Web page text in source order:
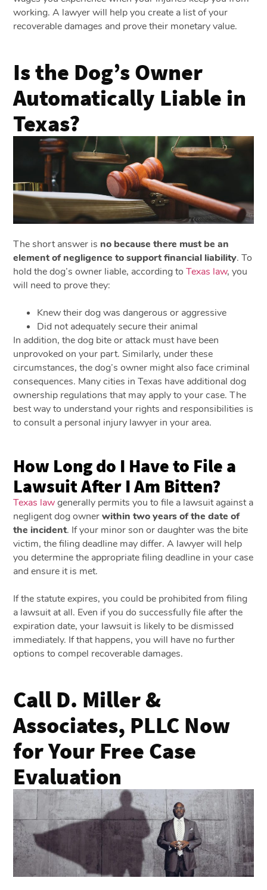
working. A lawyer will help you create a list of your
recoverable damages and prove their monetary value.
Is the Dog’s Owner
Automatically Liable in
Texas?
The short answer is no because there must be an
element of negligence to support financial liability. To
hold the dog’s owner liable, according toTexas law, you
will need to prove they:
Knew their dog was dangerous or aggressive
Did not adequately secure their animal
In addition, the dog bite or attack must have been
unprovoked on your part. Similarly, under these
circumstances, the dog’s owner might also face criminal
consequences. Many cities in Texas have additional dog
ownership regulations that may apply to your case. The
best way to understand your rights and responsibilities is
to consult a personal injury lawyer in your area.
How Long do I Have to File a
Lawsuit After I Am Bitten?
Texas lawgenerally permits you to file a lawsuit against a
negligent dog ownerwithin two years of the date of
the incident. If your minor son or daughter was the bite
victim, the filing deadline may differ. A lawyer will help
you determine the appropriate filing deadline in your case
and ensure it is met.
If the statute expires, you could be prohibited from filing
a lawsuit at all. Even if you do successfully file after the
expiration date, your lawsuit is likely to be dismissed
immediately. If that happens, you will have no further
options to compel recoverable damages.
Call D. Miller &
Associates, PLLC Now
for Your Free Case
Evaluation